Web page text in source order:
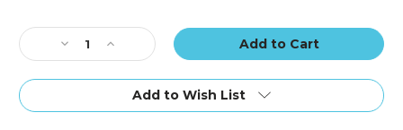
Stock:
Decrease
Quantity
of
Stainless
Increase
Quantity
of
Stainless
Add to Wish List